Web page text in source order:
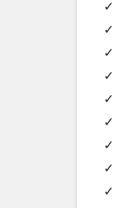
✓
✓
✓
✓
✓
✓
✓
✓
✓